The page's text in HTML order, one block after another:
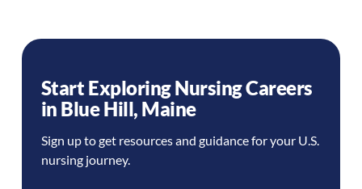
Start Exploring Nursing Careers
in Blue Hill, Maine
Sign up to get resources and guidance for your U.S.
nursing journey.